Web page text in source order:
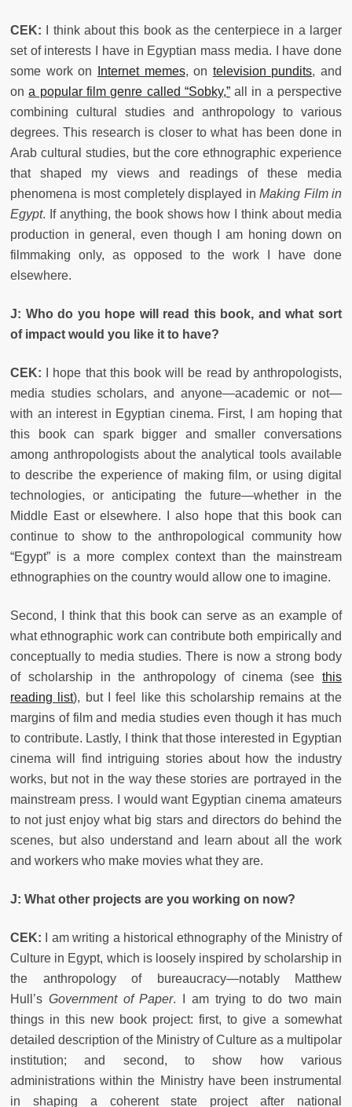
CEK:
I think about this book as the centerpiece in a larger
set of interests I have in Egyptian mass media. I have done
some work on
Internet memes, on television pundits, and
ona popular film genre called “Sobky,”all in a perspective
combining cultural studies and anthropology to various
degrees. This research is closer to what has been done in
Arab cultural studies, but the core ethnographic experience
that shaped my views and readings of these media
phenomena is most completely displayed in Making Film in
Egypt. If anything, the book shows how I think about media
production in general, even though I am honing down on
filmmaking only, as opposed to the work I have done
elsewhere.
J: Who do you hope will read this book, and what sort
of impact would you like it to have?
CEK:
I hope that this book will be read by anthropologists,
media studies scholars, and anyone—academic or not—
with an interest in Egyptian cinema. First, I am hoping that
this book can spark bigger and smaller conversations
among anthropologists about the analytical tools available
to describe the experience of making film, or using digital
technologies, or anticipating the future—whether in the
Middle East or elsewhere. I also hope that this book can
continue to show to the anthropological community how
“Egypt” is a more complex context than the mainstream
ethnographies on the country would allow one to imagine.
Second, I think that this book can serve as an example of
what ethnographic work can contribute both empirically and
conceptually to media studies. There is now a strong body
of scholarship in the anthropology of cinema (see this
reading list), but I feel like this scholarship remains at the
margins of film and media studies even though it has much
to contribute. Lastly, I think that those interested in Egyptian
cinema will find intriguing stories about how the industry
works, but not in the way these stories are portrayed in the
mainstream press. I would want Egyptian cinema amateurs
to not just enjoy what big stars and directors do behind the
scenes, but also understand and learn about all the work
and workers who make movies what they are.
J: What other projects are you working on now?
CEK:
I am writing a historical ethnography of the Ministry of
Culture in Egypt, which is loosely inspired by scholarship in
the anthropology of bureaucracy—notably Matthew
Hull’s Government of Paper. I am trying to do two main
things in this new book project: first, to give a somewhat
detailed description of the Ministry of Culture as a multipolar
institution; and second, to show how various
administrations within the Ministry have been instrumental
in shaping a coherent state project after national